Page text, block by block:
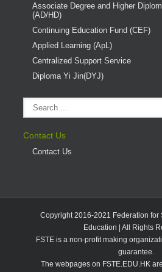
Associate Degree and Higher
(AD/HD)
Continuing Education Fund (CEF)
Applied Learning (ApL)
Centralized Support Service
Diploma Yi Jin(DYJ)
Contact Us
Contact Us
Copyright 2016-2021 Federation for
Education | All Rights
FSTE is a non-profit making
guarantee.
The webpages on FSTE.EDU.HK